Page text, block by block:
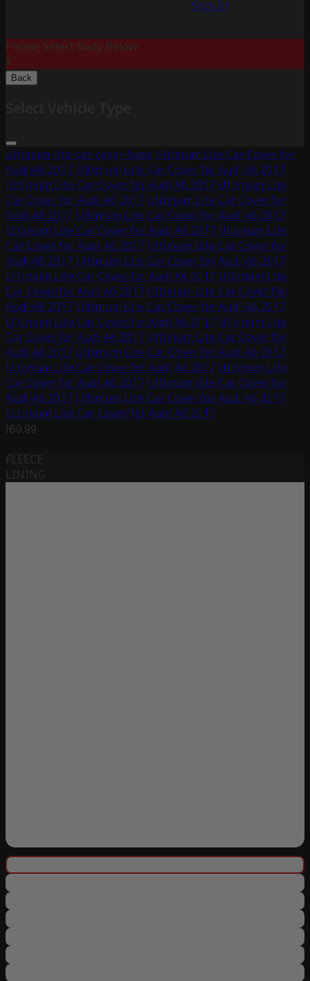
Sign In
Please Select Body Below:
X
Back
ultimum-lite-car-cover-base Ultimum Lite Car Cover for
Audi A6 2017 Ultimum Lite Car Cover for Audi A6 2017
Ultimum Lite Car Cover for Audi A6 2017 Ultimum Lite
Car Cover for Audi A6 2017 Ultimum Lite Car Cover for
Audi A6 2017 Ultimum Lite Car Cover for Audi A6 2017
Ultimum Lite Car Cover for Audi A6 2017 Ultimum Lite
Car Cover for Audi A6 2017 Ultimum Lite Car Cover for
Audi A6 2017 Ultimum Lite Car Cover for Audi A6 2017
Ultimum Lite Car Cover for Audi A6 2017 Ultimum Lite
Car Cover for Audi A6 2017 Ultimum Lite Car Cover for
Audi A6 2017 Ultimum Lite Car Cover for Audi A6 2017
Ultimum Lite Car Cover for Audi A6 2017 Ultimum Lite
Car Cover for Audi A6 2017 Ultimum Lite Car Cover for
Audi A6 2017 Ultimum Lite Car Cover for Audi A6 2017
Ultimum Lite Car Cover for Audi A6 2017 Ultimum Lite
Car Cover for Audi A6 2017 Ultimum Lite Car Cover for
Audi A6 2017 Ultimum Lite Car Cover for Audi A6 2017
Ultimum Lite Car Cover for Audi A6 2017
169.99
FLEECE
LINING